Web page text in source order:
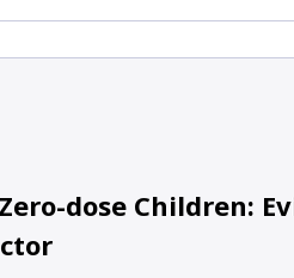
dose Children: